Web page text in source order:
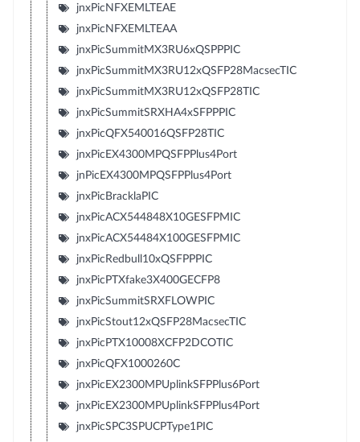
jnxPicNFXEMLTEAE
jnxPicNFXEMLTEAA
jnxPicSummitMX3RU6xQSPPPIC
jnxPicSummitMX3RU12xQSFP28MacsecTIC
jnxPicSummitMX3RU12xQSFP28TIC
jnxPicSummitSRXHA4xSFPPPIC
jnxPicQFX540016QSFP28TIC
jnxPicEX4300MPQSFPPlus4Port
jnPicEX4300MPQSFPPlus4Port
jnxPicBracklaPIC
jnxPicACX544848X10GESFPMIC
jnxPicACX54484X100GESFPMIC
jnxPicRedbull10xQSFPPPIC
jnxPicPTXfake3X400GECFP8
jnxPicSummitSRXFLOWPIC
jnxPicStout12xQSFP28MacsecTIC
jnxPicPTX10008XCFP2DCOTIC
jnxPicQFX1000260C
jnxPicEX2300MPUplinkSFPPlus6Port
jnxPicEX2300MPUplinkSFPPlus4Port
jnxPicSPC3SPUCPType1PIC